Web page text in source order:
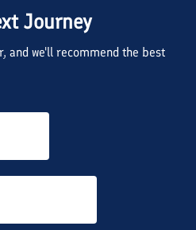
Journey
and we'll recommend the best